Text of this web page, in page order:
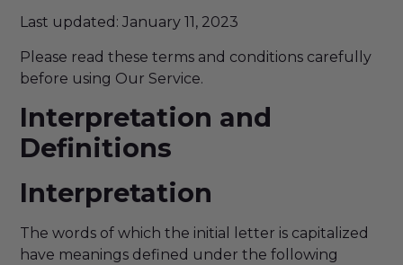
Last updated: January 11, 2023
Please read these terms and conditions carefully
before using Our Service.
Interpretation and
Definitions
Interpretation
The words of which the initial letter is capitalized
have meanings defined under the following